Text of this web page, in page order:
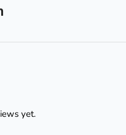
yet.